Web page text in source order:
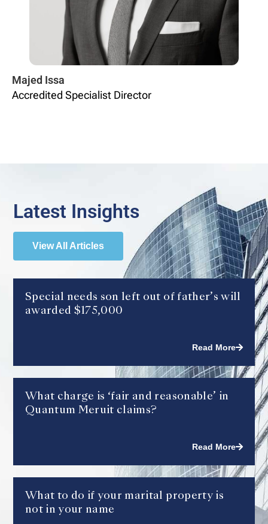
Majed Issa
Accredited Specialist Director
Latest Insights
View All Articles
Special needs son left out of father’s will
awarded $175,000
Read More
What charge is ‘fair and reasonable’ in
Quantum Meruit claims?
Read More
What to do if your marital property is
not in your name